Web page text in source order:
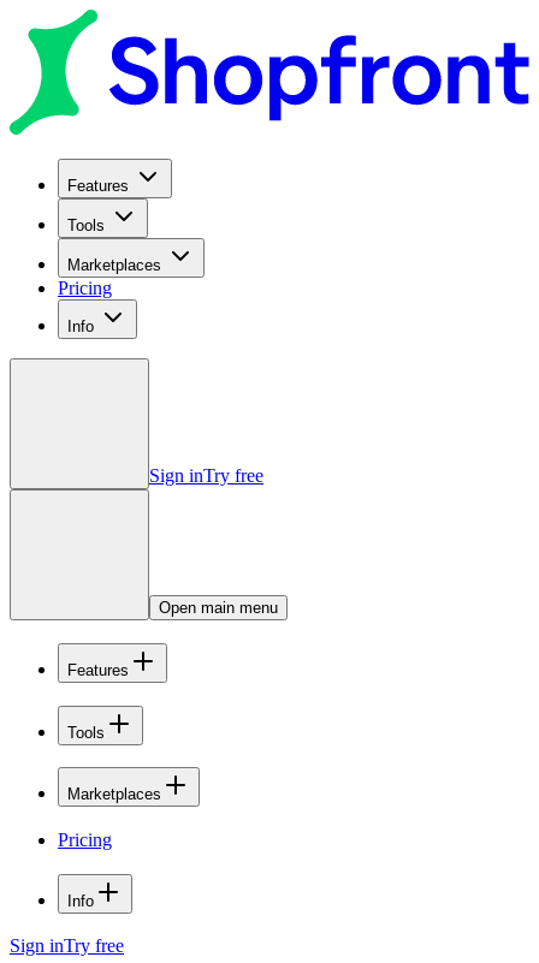
Features
Tools
Marketplaces
Pricing
Info
Sign inTry free
Open main menu
Features
Tools
Marketplaces
Pricing
Info
Sign inTry free